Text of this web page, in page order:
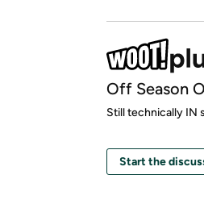
Off Season
Still technically IN
Start the